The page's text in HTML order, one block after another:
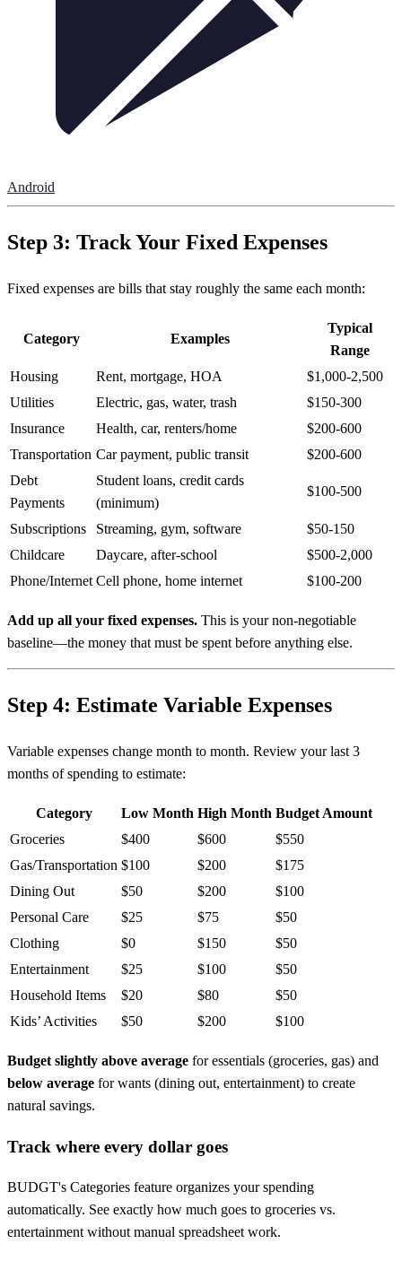
Android
Step 3: Track Your Fixed Expenses
Fixed expenses are bills that stay roughly the same each month:
Category Examples
Typical
Range
Housing
Rent, mortgage, HOA
$1,000-2,500
Utilities
Electric, gas, water, trash
$150-300
Insurance
Health, car, renters/home
$200-600
Transportation Car payment, public transit
$200-600
Debt
Payments
Student loans, credit cards
(minimum)
$100-500
Subscriptions Streaming, gym, software
$50-150
Childcare
Daycare, after-school
$500-2,000
Phone/Internet Cell phone, home internet $100-200
Add up all your fixed expenses. This is your non-negotiable
baseline—the money that must be spent before anything else.
Step 4: Estimate Variable Expenses
Variable expenses change month to month. Review your last 3
months of spending to estimate:
Category Low Month High Month Budget Amount
Groceries
$400 $600
$550
Gas/Transportation $100 $200
$175
Dining Out
$50 $200
$100
Personal Care
$25 $75
$50
Clothing
$0 $150
$50
Entertainment
$25 $100
$50
Household Items
$20 $80
$50
Kids’ Activities
$50 $200 $100
Budget slightly above average for essentials (groceries, gas) and
below average for wants (dining out, entertainment) to create
natural savings.
Track where every dollar goes
BUDGT's Categories feature organizes your spending
automatically. See exactly how much goes to groceries vs.
entertainment without manual spreadsheet work.